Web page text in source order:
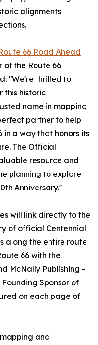
alignments
66 Road Ahead
of the Route 66
"We're thrilled to
this historic
name in mapping
partner to help
in a way that honors its
The Official
resource and
planning to explore
Anniversary."
will link directly to the
of official Centennial
along the entire route
66 with the
McNally Publishing -
Founding Sponsor of
on each page of
and